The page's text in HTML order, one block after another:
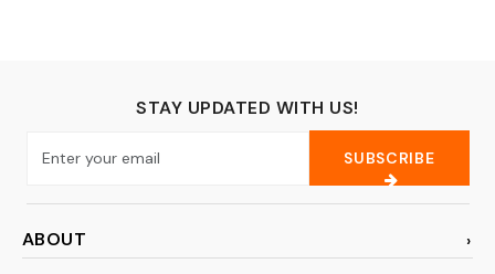
STAY UPDATED WITH US!
SUBSCRIBE
ABOUT